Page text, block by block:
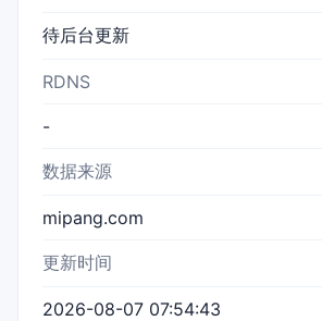
待后台更新
RDNS
-
数据来源
mipang.com
更新时间
2026-08-07 07:54:43